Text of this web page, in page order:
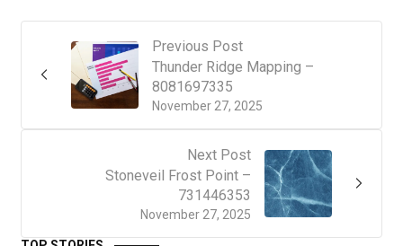
Previous Post
November 27, 2025
Thunder Ridge Mapping –
8081697335
Next Post
November 27, 2025
Stoneveil Frost Point –
731446353